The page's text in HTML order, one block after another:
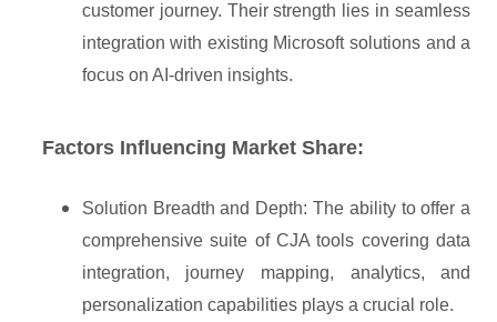
customer journey. Their strength lies in seamless
integration with existing Microsoft solutions and a
focus on AI-driven insights.
Factors Influencing Market Share:
Solution Breadth and Depth: The ability to offer a
comprehensive suite of CJA tools covering data
integration, journey mapping, analytics, and
personalization capabilities plays a crucial role.